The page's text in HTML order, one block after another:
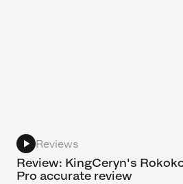
Reviews
Review: KingCeryn's
Pro accurate review